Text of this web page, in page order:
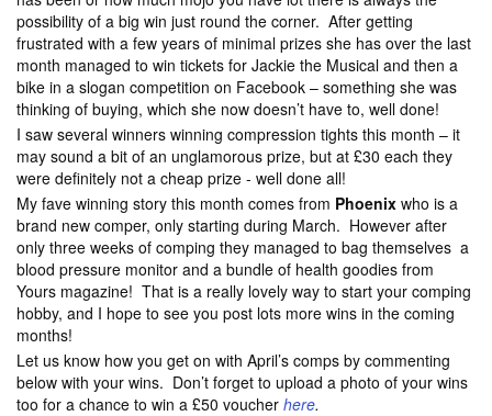
possibility of a big win just round the corner. After getting
frustrated with a few years of minimal prizes she has over the last
month managed to win tickets for Jackie the Musical and then a
bike in a slogan competition on Facebook – something she was
thinking of buying, which she now doesn’t have to, well done!
I saw several winners winning compression tights this month – it
may sound a bit of an unglamorous prize, but at £30 each they
were definitely not a cheap prize - well done all!
My fave winning story this month comes from Phoenix who is a
brand new comper, only starting during March. However after
only three weeks of comping they managed to bag themselves a
blood pressure monitor and a bundle of health goodies from
Yours magazine! That is a really lovely way to start your comping
hobby, and I hope to see you post lots more wins in the coming
months!
Let us know how you get on with April’s comps by commenting
below with your wins. Don’t forget to upload a photo of your wins
too for a chance to win a £50 voucher here.